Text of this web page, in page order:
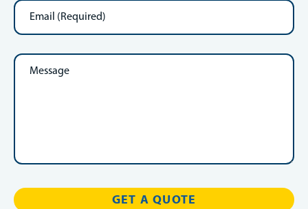
Email (Required)
Message